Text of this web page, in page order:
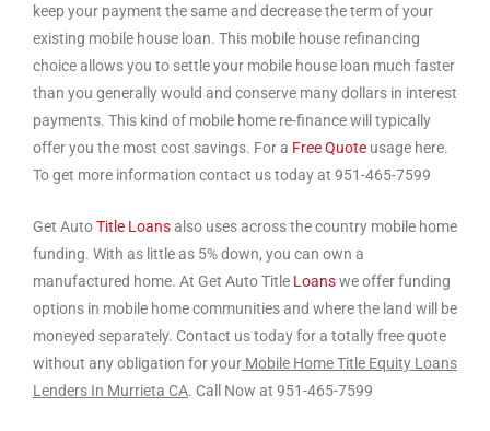
keep your payment the same and decrease the term of your
existing mobile house loan. This mobile house refinancing
choice allows you to settle your mobile house loan much faster
than you generally would and conserve many dollars in interest
payments. This kind of mobile home re-finance will typically
offer you the most cost savings. For a Free Quote usage here.
To get more information contact us today at 951-465-7599
Get AutoTitle Loansalso uses across the country mobile home
funding. With as little as 5% down, you can own a
manufactured home. At Get Auto Title Loanswe offer funding
options in mobile home communities and where the land will be
moneyed separately. Contact us today for a totally free quote
without any obligation for your Mobile Home Title Equity Loans
Lenders In Murrieta CA. Call Now at 951-465-7599